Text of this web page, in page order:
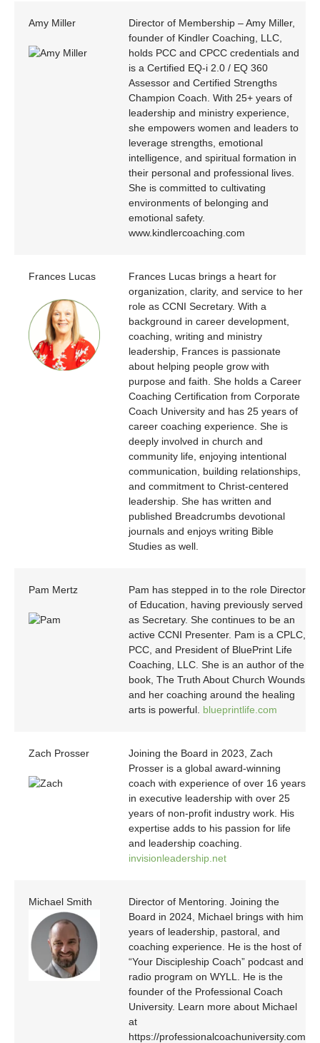
Amy Miller
Director of Membership – Amy Miller,
founder of Kindler Coaching, LLC,
holds PCC and CPCC credentials and
is a Certified EQ-i 2.0 / EQ 360
Assessor and Certified Strengths
Champion Coach. With 25+ years of
leadership and ministry experience,
she empowers women and leaders to
leverage strengths, emotional
intelligence, and spiritual formation in
their personal and professional lives.
She is committed to cultivating
environments of belonging and
emotional safety.
www.kindlercoaching.com
Frances Lucas
Frances Lucas brings a heart for
organization, clarity, and service to her
role as CCNI Secretary. With a
background in career development,
coaching, writing and ministry
leadership, Frances is passionate
about helping people grow with
purpose and faith. She holds a Career
Coaching Certification from Corporate
Coach University and has 25 years of
career coaching experience. She is
deeply involved in church and
community life, enjoying intentional
communication, building relationships,
and commitment to Christ-centered
leadership. She has written and
published Breadcrumbs devotional
journals and enjoys writing Bible
Studies as well.
Pam Mertz
Pam has stepped in to the role Director
of Education, having previously served
as Secretary. She continues to be an
active CCNI Presenter. Pam is a CPLC,
PCC, and President of BluePrint Life
Coaching, LLC. She is an author of the
book, The Truth About Church Wounds
and her coaching around the healing
arts is powerful. blueprintlife.com
Zach Prosser
Joining the Board in 2023, Zach
Prosser is a global award-winning
coach with experience of over 16 years
in executive leadership with over 25
years of non-profit industry work. His
expertise adds to his passion for life
and leadership coaching.
invisionleadership.net
Michael Smith
Director of Mentoring. Joining the
Board in 2024, Michael brings with him
years of leadership, pastoral, and
coaching experience. He is the host of
“Your Discipleship Coach” podcast and
radio program on WYLL. He is the
founder of the Professional Coach
University. Learn more about Michael
at
https://professionalcoachuniversity.com